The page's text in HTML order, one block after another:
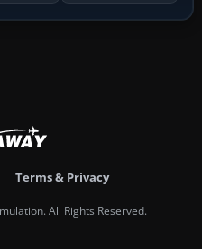
Terms & Privacy
All Rights Reserved.